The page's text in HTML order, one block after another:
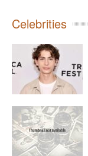
Celebrities